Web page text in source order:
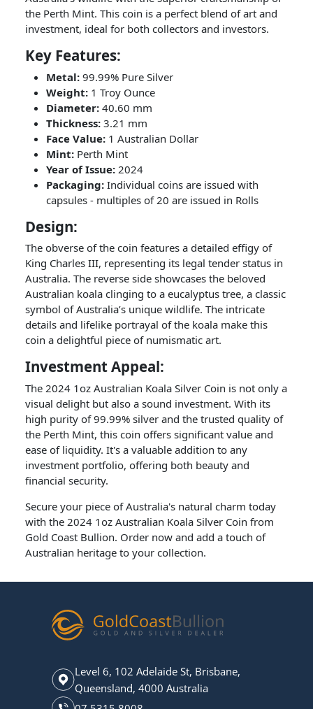
the Perth Mint. This coin is a perfect blend of art and
investment, ideal for both collectors and investors.
Key Features:
Metal: 99.99% Pure Silver
Weight: 1 Troy Ounce
Diameter: 40.60 mm
Thickness: 3.21 mm
Face Value: 1 Australian Dollar
Mint: Perth Mint
Year of Issue: 2024
Packaging: Individual coins are issued with
capsules - multiples of 20 are issued in Rolls
Design:
The obverse of the coin features a detailed effigy of
King Charles III, representing its legal tender status in
Australia. The reverse side showcases the beloved
Australian koala clinging to a eucalyptus tree, a classic
symbol of Australia’s unique wildlife. The intricate
details and lifelike portrayal of the koala make this
coin a delightful piece of numismatic art.
Investment Appeal:
The 2024 1oz Australian Koala Silver Coin is not only a
visual delight but also a sound investment. With its
high purity of 99.99% silver and the trusted quality of
the Perth Mint, this coin offers significant value and
ease of liquidity. It's a valuable addition to any
investment portfolio, offering both beauty and
financial security.
Secure your piece of Australia's natural charm today
with the 2024 1oz Australian Koala Silver Coin from
Gold Coast Bullion. Order now and add a touch of
Australian heritage to your collection.
Level 6, 102 Adelaide St, Brisbane,
Queensland, 4000 Australia